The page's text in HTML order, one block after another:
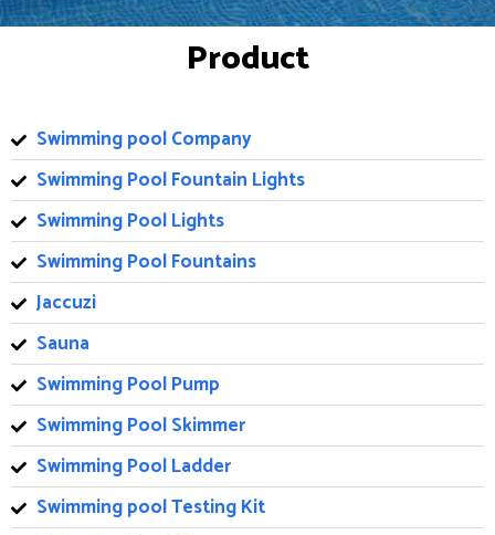
Product
Swimming pool Company
Swimming Pool Fountain Lights
Swimming Pool Lights
Swimming Pool Fountains
Jaccuzi
Sauna
Swimming Pool Pump
Swimming Pool Skimmer
Swimming Pool Ladder
Swimming pool Testing Kit